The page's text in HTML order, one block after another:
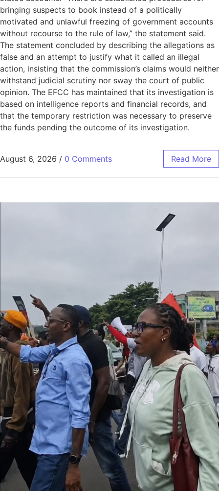
bringing suspects to book instead of a politically
motivated and unlawful freezing of government accounts
without recourse to the rule of law,” the statement said.
The statement concluded by describing the allegations as
false and an attempt to justify what it called an illegal
action, insisting that the commission’s claims would neither
withstand judicial scrutiny nor sway the court of public
opinion. The EFCC has maintained that its investigation is
based on intelligence reports and financial records, and
that the temporary restriction was necessary to preserve
the funds pending the outcome of its investigation.
August 6, 2026 / 0 Comments Read More